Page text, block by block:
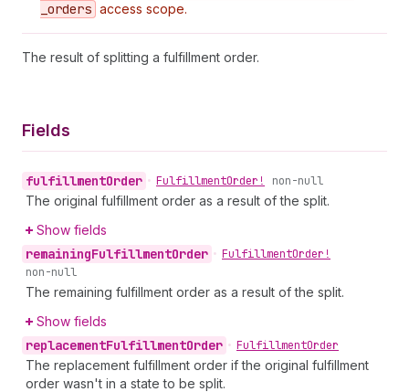
_orders access scope.
The result of splitting a fulfillment order.
Fields
fulfillmentOrder • FulfillmentOrder! non-null
The original fulfillment order as a result of the split.
Show fields
remainingFulfillmentOrder • FulfillmentOrder!
non-null
The remaining fulfillment order as a result of the split.
Show fields
replacementFulfillmentOrder • FulfillmentOrder
The replacement fulfillment order if the original fulfillment
order wasn't in a state to be split.